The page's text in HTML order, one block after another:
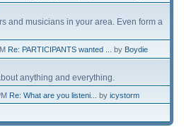
and musicians in your area. Even form a
Re: PARTICIPANTS wanted ... by Boydie
anything and everything.
Re: What are you listeni... by icystorm